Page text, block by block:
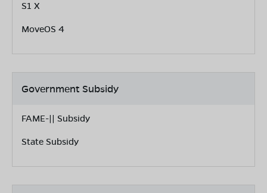
S1 X
MoveOS 4
Government Subsidy
FAME-|| Subsidy
State Subsidy